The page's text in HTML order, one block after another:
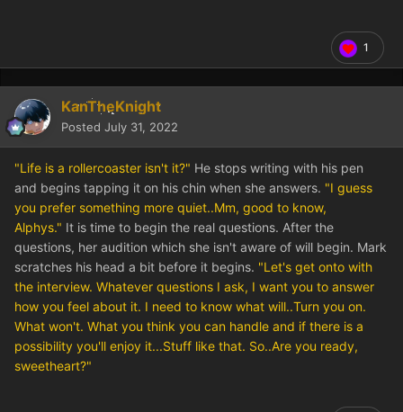
1
KanTheKnight
Posted July 31, 2022
"Life is a rollercoaster isn't it?" He stops writing with his pen
and begins tapping it on his chin when she answers. "I guess
you prefer something more quiet..Mm, good to know,
Alphys." It is time to begin the real questions. After the
questions, her audition which she isn't aware of will begin. Mark
scratches his head a bit before it begins. "Let's get onto with
the interview. Whatever questions I ask, I want you to answer
how you feel about it. I need to know what will..Turn you on.
What won't. What you think you can handle and if there is a
possibility you'll enjoy it...Stuff like that. So..Are you ready,
sweetheart?"